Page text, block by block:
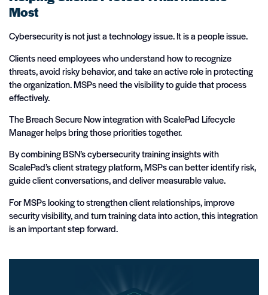
Most
Cybersecurity is not just a technology issue. It is a people issue.
Clients need employees who understand how to recognize
threats, avoid risky behavior, and take an active role in protecting
the organization. MSPs need the visibility to guide that process
effectively.
The Breach Secure Now integration with ScalePad Lifecycle
Manager helps bring those priorities together.
By combining BSN’s cybersecurity training insights with
ScalePad’s client strategy platform, MSPs can better identify risk,
guide client conversations, and deliver measurable value.
For MSPs looking to strengthen client relationships, improve
security visibility, and turn training data into action, this integration
is an important step forward.